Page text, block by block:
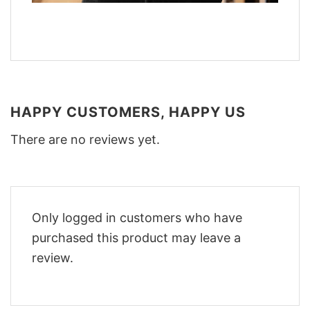
HAPPY CUSTOMERS, HAPPY US
There are no reviews yet.
Only logged in customers who have
purchased this product may leave a
review.